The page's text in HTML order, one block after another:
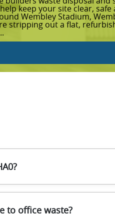
keep your site clear,
Wembley Stadium,
stripping out a flat,
HA0. Once confirmed,
property. Items are
to office waste?